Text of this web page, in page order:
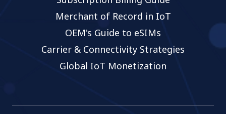
Merchant of Record in IoT
OEM's Guide to eSIMs
Carrier & Connectivity Strategies
Global IoT Monetization